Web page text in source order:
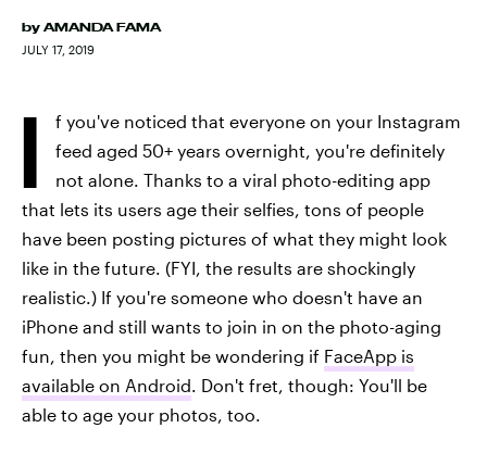
by AMANDA FAMA
JULY 17, 2019
I
f you've noticed that everyone on your Instagram
feed aged 50+ years overnight, you're definitely
not alone. Thanks to a viral photo-editing app
that lets its users age their selfies, tons of people
have been posting pictures of what they might look
like in the future. (FYI, the results are shockingly
realistic.) If you're someone who doesn't have an
iPhone and still wants to join in on the photo-aging
fun, then you might be wondering if FaceApp is
available on Android. Don't fret, though: You'll be
able to age your photos, too.